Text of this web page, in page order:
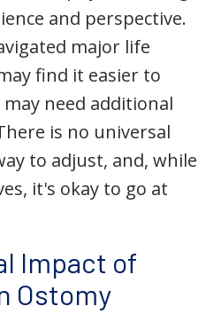
and perspective.
major life
find it easier to
need additional
is no universal
to adjust, and, while
it's okay to go at
Impact of
Ostomy